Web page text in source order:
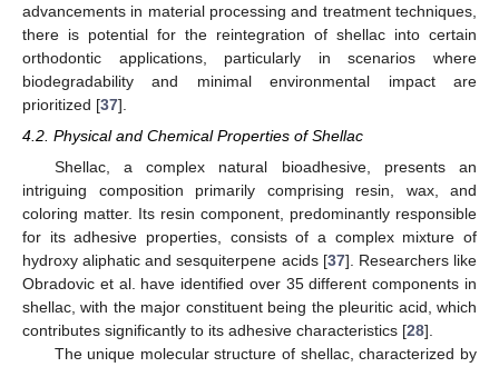
advancements in material processing and treatment techniques,
there is potential for the reintegration of shellac into certain
orthodontic applications, particularly in scenarios where
biodegradability and minimal environmental impact are
prioritized [37].
4.2. Physical and Chemical Properties of Shellac
Shellac, a complex natural bioadhesive, presents an
intriguing composition primarily comprising resin, wax, and
coloring matter. Its resin component, predominantly responsible
for its adhesive properties, consists of a complex mixture of
hydroxy aliphatic and sesquiterpene acids [37]. Researchers like
Obradovic et al. have identified over 35 different components in
shellac, with the major constituent being the pleuritic acid, which
contributes significantly to its adhesive characteristics [28].
The unique molecular structure of shellac, characterized by